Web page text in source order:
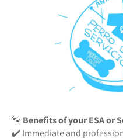
🐾 Benefits of your ESA or
✔️ Immediate and